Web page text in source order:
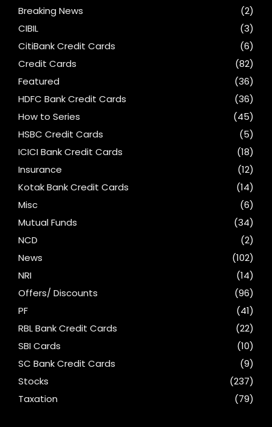
Breaking News
(2)
CIBIL
(3)
CitiBank Credit Cards
(6)
Credit Cards
(82)
Featured
(36)
HDFC Bank Credit Cards
(36)
How to Series
(45)
HSBC Credit Cards
(5)
ICICI Bank Credit Cards
(18)
Insurance
(12)
Kotak Bank Credit Cards
(14)
Misc
(6)
Mutual Funds
(34)
NCD
(2)
News
(102)
NRI
(14)
Offers/ Discounts
(96)
PF
(41)
RBL Bank Credit Cards
(22)
SBI Cards
(10)
SC Bank Credit Cards
(9)
Stocks
(237)
Taxation
(79)